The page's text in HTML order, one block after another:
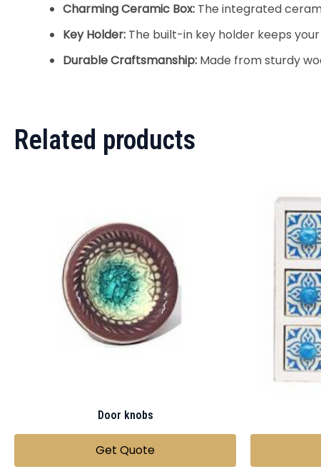
Charming Ceramic Box: The integrated
Key Holder: The built-in key holder keeps
Durable Craftsmanship: Made from sturdy
Related products
Door knobs
Get Quote